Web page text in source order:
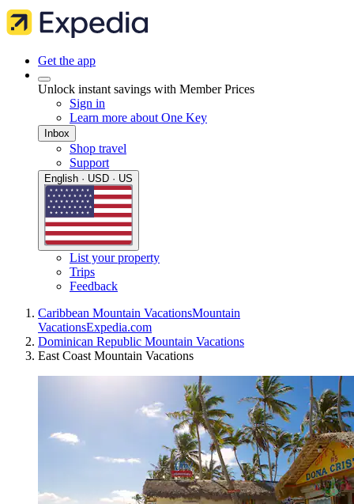
Get the app
Unlock instant savings with Member Prices
Sign in
Learn more about One Key
Inbox
Shop travel
Support
English · USD · US
List your property
Trips
Feedback
Caribbean Mountain VacationsMountain
VacationsExpedia.com
Dominican Republic Mountain Vacations
East Coast Mountain Vacations